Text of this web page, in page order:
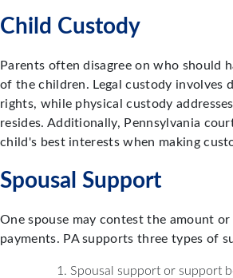
Child Custody
Parents often disagree on who should
of the children. Legal custody involves
rights, while physical custody
resides. Additionally, Pennsylvania
child's best interests when making
Spousal Support
One spouse may contest the amount
payments. PA supports three types of
Spousal support or support